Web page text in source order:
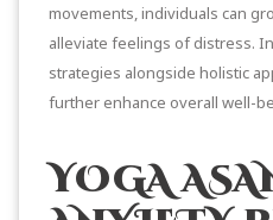
movements, individuals can
alleviate feelings of distress.
strategies alongside holistic
further enhance overall well-
YOGA